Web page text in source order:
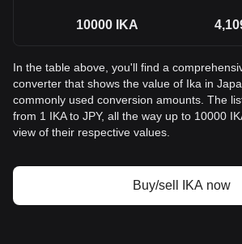
10000 IKA
In the table above, you'll find a
converter that shows the value of Ika in
commonly used conversion amounts. The
from 1 IKA to JPY, all the way up to 10000
view of their respective values.
Buy/sell IKA now